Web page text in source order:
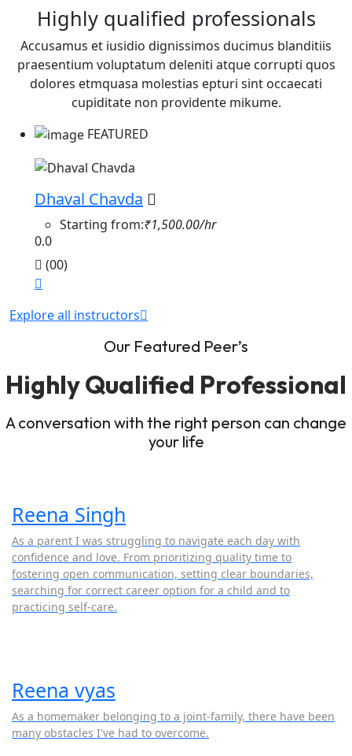
Highly qualified professionals
Accusamus et iusidio dignissimos ducimus blanditiis
praesentium voluptatum deleniti atque corrupti quos
dolores etmquasa molestias epturi sint occaecati
cupiditate non providente mikume.
FEATURED
Dhaval Chavda
Starting from:₹1,500.00/hr
0.0
(00)
Explore all instructors
Our Featured Peer’s
Highly Qualified Professional
A conversation with the right person can change
your life
Reena Singh
As a parent I was struggling to navigate each day with
confidence and love. From prioritizing quality time to
fostering open communication, setting clear boundaries,
searching for correct career option for a child and to
practicing self-care.
Reena vyas
As a homemaker belonging to a joint-family, there have been
many obstacles I've had to overcome.